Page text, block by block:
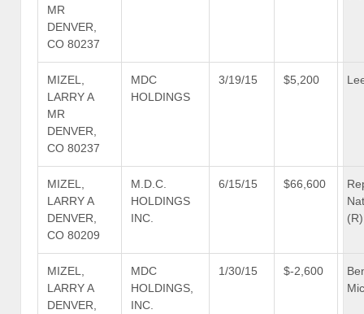
MR
DENVER,
CO 80237
MIZEL,
LARRY A
MR
DENVER,
CO 80237
MDC
HOLDINGS
3/19/15 $5,200
MIZEL,
LARRY A
DENVER,
CO 80209
M.D.C.
HOLDINGS
INC.
6/15/15 $66,600
(R)
MIZEL,
LARRY A
DENVER,
MDC
HOLDINGS,
INC.
1/30/15 $-2,600